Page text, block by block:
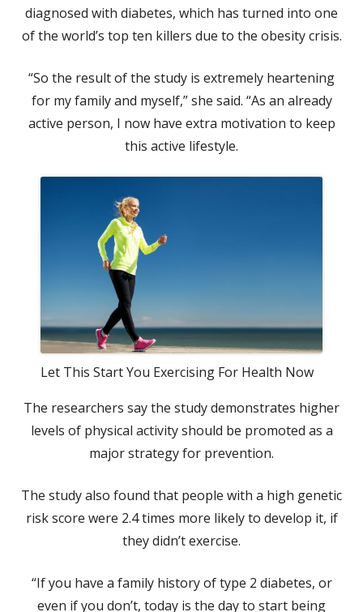
diagnosed with diabetes, which has turned into one
of the world’s top ten killers due to the obesity crisis.
“So the result of the study is extremely heartening
for my family and myself,” she said. “As an already
active person, I now have extra motivation to keep
this active lifestyle.
Let This Start You Exercising For Health Now
The researchers say the study demonstrates higher
levels of physical activity should be promoted as a
major strategy for prevention.
The study also found that people with a high genetic
risk score were 2.4 times more likely to develop it, if
they didn’t exercise.
“If you have a family history of type 2 diabetes, or
even if you don’t, today is the day to start being